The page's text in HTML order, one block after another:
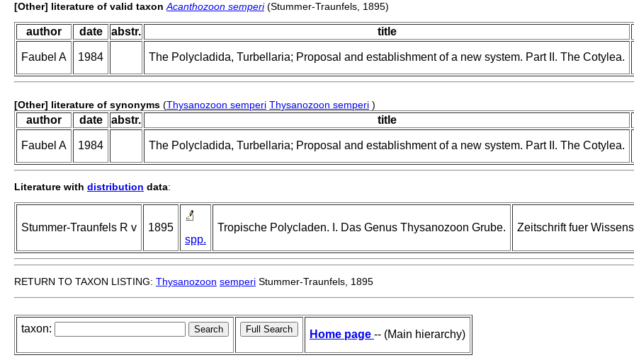
[Other] literature of valid taxon Acanthozoon semperi(Stummer-Traunfels, 1895)
author date abstr. title
Faubel A 1984 The Polycladida, Turbellaria; Proposal and establishment of a new system. Part II. The Cotylea.
[Other] literature of synonyms (Thysanozoon semperi Thysanozoon semperi )
author date abstr. title
Faubel A 1984 The Polycladida, Turbellaria; Proposal and establishment of a new system. Part II. The Cotylea.
Literature with distribution data:
Stummer-Traunfels R v
1895
spp.
Tropische Polycladen. I. Das Genus Thysanozoon Grube. Zeitschrift fuer
RETURN TO TAXON LISTING: Thysanozoon semperi Stummer-Traunfels, 1895
taxon: Home page -- (Main hierarchy)